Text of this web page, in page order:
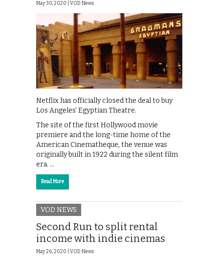
May 30, 2020 | VOD News
Netflix has officially closed the deal to buy
Los Angeles’ Egyptian Theatre.
The site of the first Hollywood movie
premiere and the long-time home of the
American Cinematheque, the venue was
originally built in 1922 during the silent film
era. …
Read More
VOD NEWS
Second Run to split rental
income with indie cinemas
May 26, 2020 | VOD News